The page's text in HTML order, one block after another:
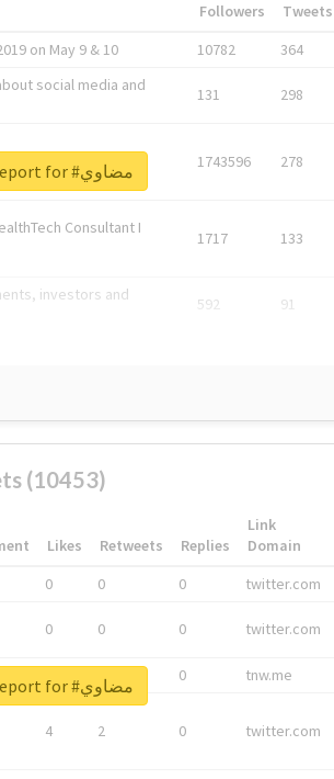
Followers Tweets
on May 9 & 10 10782 364
social media and
131 298
1743596 278
Consultant I
1717 133
investors and
592 91
Unlock real report for #مضاوي
(10453)
Likes Retweets Replies
Link
Domain
0 0 0 twitter.com
0 0 0 twitter.com
0 0 tnw.me
4 2 0 twitter.com
Unlock real report for #مضاوي